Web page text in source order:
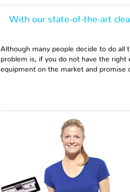
With our state-of-the-art
Although many people decide to do all
problem is, if you do not have the
equipment on the market and promise